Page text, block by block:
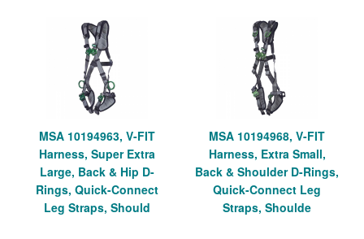
MSA 10194963, V-FIT
Harness, Super Extra
Large, Back & Hip D-
Rings, Quick-Connect
Leg Straps, Should
MSA 10194968, V-FIT
Harness, Extra Small,
Back & Shoulder D-Rings,
Quick-Connect Leg
Straps, Shoulde